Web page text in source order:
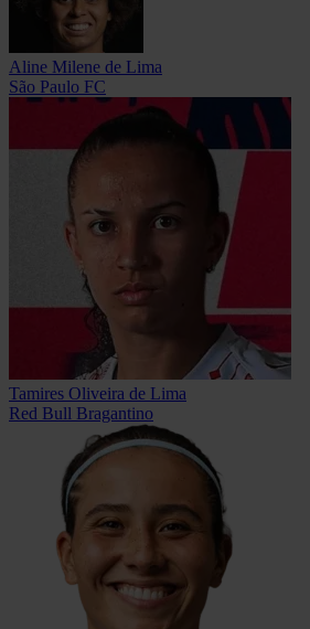
Aline Milene de Lima
São Paulo FC
Tamires Oliveira de Lima
Red Bull Bragantino